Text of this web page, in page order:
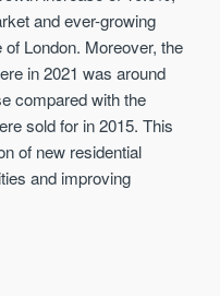
and ever-growing
London. Moreover, the
in 2021 was around
compared with the
sold for in 2015. This
of new residential
and improving